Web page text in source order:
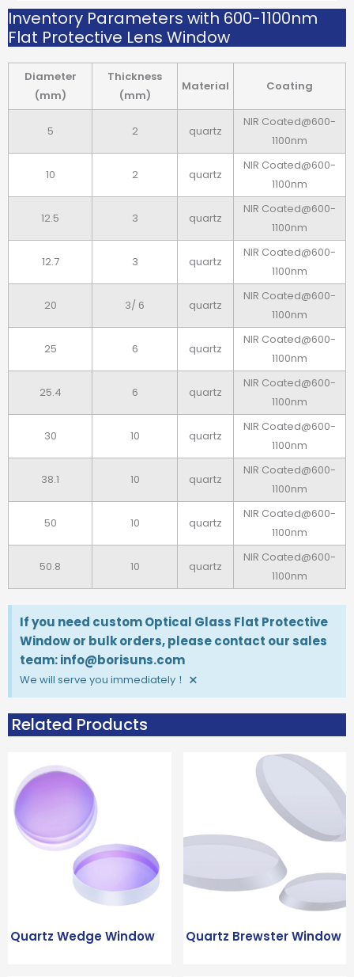
Inventory Parameters with 600-1100nm
Flat Protective Lens Window
Diameter
(mm)
Thickness
(mm)
Material Coating
5 2 quartz
NIR Coated@600-
1100nm
10 2 quartz
NIR Coated@600-
1100nm
12.5 3 quartz
NIR Coated@600-
1100nm
12.7 3 quartz
NIR Coated@600-
1100nm
20 3/ 6 quartz
NIR Coated@600-
1100nm
25 6 quartz
NIR Coated@600-
1100nm
25.4 6 quartz
NIR Coated@600-
1100nm
30 10 quartz
NIR Coated@600-
1100nm
38.1 10 quartz
NIR Coated@600-
1100nm
50 10 quartz
NIR Coated@600-
1100nm
50.8 10 quartz
NIR Coated@600-
1100nm
If you need custom Optical Glass Flat Protective
Window or bulk orders, please contact our sales
team: info@borisuns.com
We will serve you immediately！ ×
Related Products
Quartz Wedge Window Quartz Brewster Window